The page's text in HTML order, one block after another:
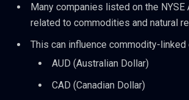
Many companies listed on the NYSE
related to commodities and natural
This can influence commodity-linked
AUD (Australian Dollar)
CAD (Canadian Dollar)